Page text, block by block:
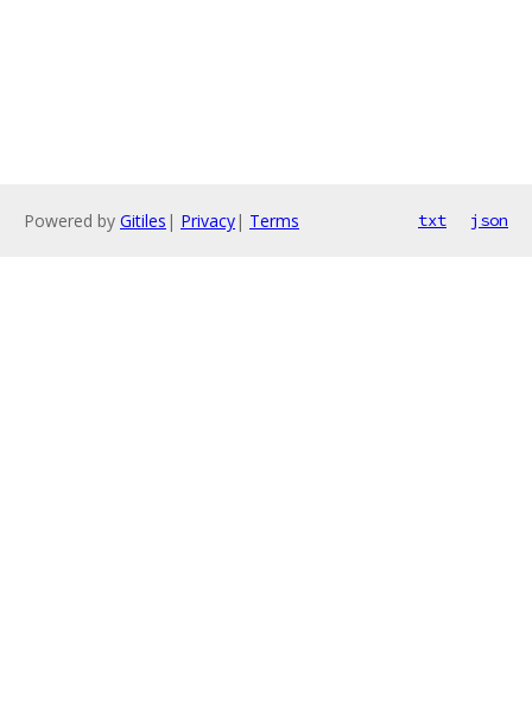
Powered by Gitiles | Privacy| Terms txt json